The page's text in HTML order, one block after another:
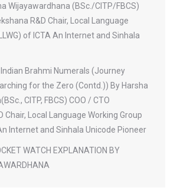
Wijayawardhana (BSc./CITP/FBCS)
R&D Chair, Local Language
of ICTA An Internet and Sinhala
Brahmi Numerals (Journey
for the Zero (Contd.)) By Harsha
CITP, FBCS) COO / CTO
Chair, Local Language Working Group
Internet and Sinhala Unicode Pioneer
WATCH EXPLANATION BY